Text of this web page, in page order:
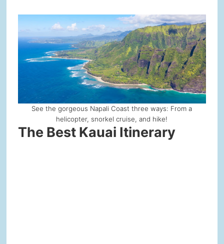
See the gorgeous Napali Coast three ways: From a
helicopter, snorkel cruise, and hike!
The Best Kauai Itinerary